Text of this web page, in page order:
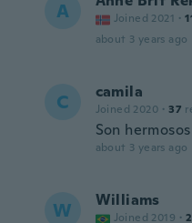
A Joined 2021 ·
about 3 years ago
C camila
Joined 2020 · 37
Son
about 3 years ago
W Williams
Joined 2019 ·